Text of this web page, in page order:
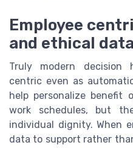
Employee
and ethical
Truly modern decision
centric even as
help personalize benefit
work schedules, but
individual dignity. When
data to support rather